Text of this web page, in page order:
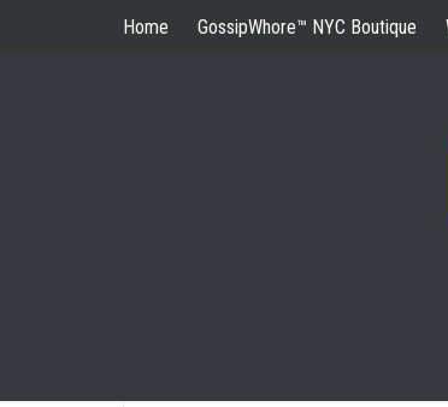
Home GossipWhore™ NYC Boutique